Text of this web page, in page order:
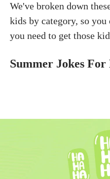
We've broken down
kids by category, so
you need to get those
Summer Jokes For